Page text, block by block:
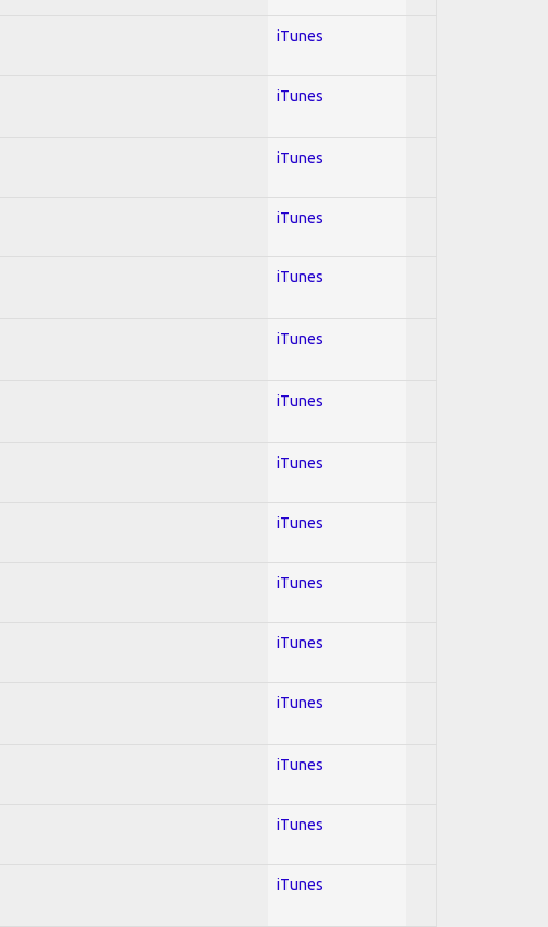
iTunes
iTunes
iTunes
iTunes
iTunes
iTunes
iTunes
iTunes
iTunes
iTunes
iTunes
iTunes
iTunes
iTunes
iTunes